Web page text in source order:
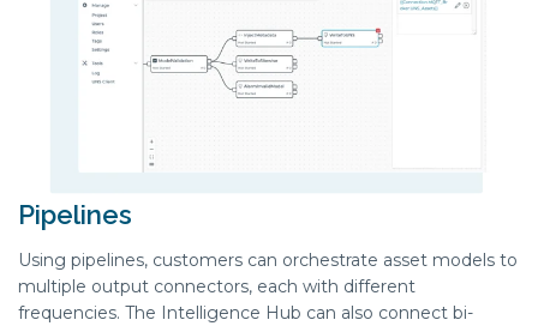
Pipelines
Using pipelines, customers can orchestrate asset models to
multiple output connectors, each with different
frequencies. The Intelligence Hub can also connect bi-